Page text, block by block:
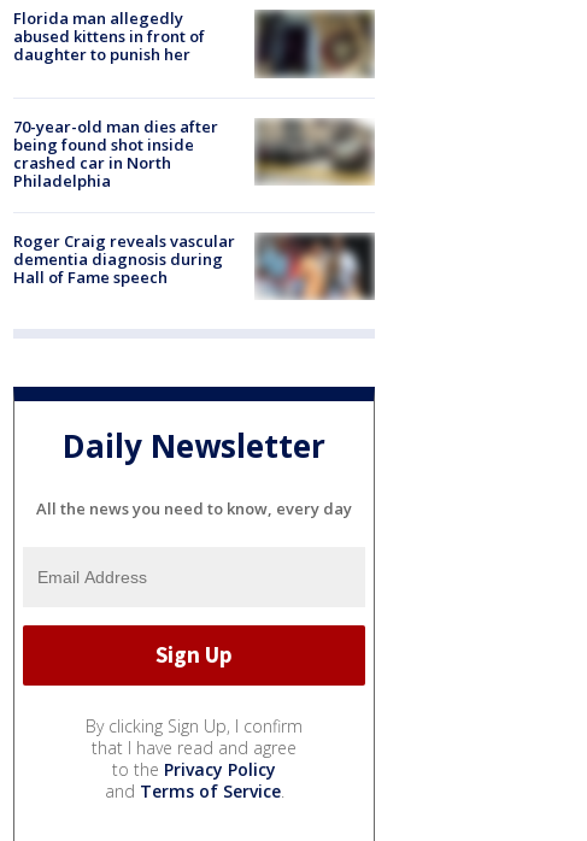
Florida man allegedly
abused kittens in front of
daughter to punish her
70-year-old man dies after
being found shot inside
crashed car in North
Philadelphia
Roger Craig reveals vascular
dementia diagnosis during
Hall of Fame speech
Daily Newsletter
All the news you need to know, every day
By clicking Sign Up, I confirm
that I have read and agree
to the Privacy Policy
and Terms of Service.